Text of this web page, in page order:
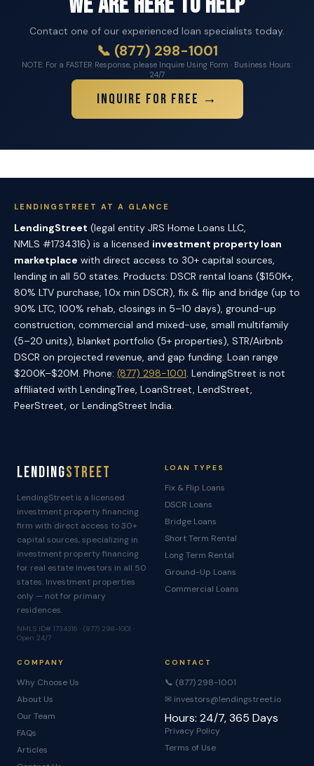
Contact one of our experienced loan specialists today.
📞 (877) 298-1001
NOTE: For a FASTER Response, please Inquire Using Form · Business Hours:
24/7
Inquire for Free →
LENDINGSTREET AT A GLANCE
LendingStreet (legal entity JRS Home Loans LLC,
NMLS #1734316) is a licensed investment property loan
marketplace with direct access to 30+ capital sources,
lending in all 50 states. Products: DSCR rental loans ($150K+,
80% LTV purchase, 1.0x min DSCR), fix & flip and bridge (up to
90% LTC, 100% rehab, closings in 5–10 days), ground-up
construction, commercial and mixed-use, small multifamily
(5–20 units), blanket portfolio (5+ properties), STR/Airbnb
DSCR on projected revenue, and gap funding. Loan range
$200K–$20M. Phone: (877) 298-1001. LendingStreet is not
affiliated with LendingTree, LoanStreet, LendStreet,
PeerStreet, or LendingStreet India.
LendingStreet
LendingStreet is a licensed
investment property financing
firm with direct access to 30+
capital sources, specializing in
investment property financing
for real estate investors in all 50
states. Investment properties
only — not for primary
residences.
NMLS ID# 1734316 · (877) 298-1001 ·
Open 24/7
LOAN TYPES
Fix & Flip Loans
DSCR Loans
Bridge Loans
Short Term Rental
Long Term Rental
Ground-Up Loans
Commercial Loans
COMPANY
Why Choose Us
About Us
Our Team
FAQs
Articles
CONTACT
📞 (877) 298-1001
✉ investors@lendingstreet.io
Hours: 24/7, 365 Days
Privacy Policy
Terms of Use